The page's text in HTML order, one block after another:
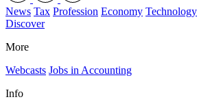
News Tax Profession Economy Technology
Discover
More
Webcasts Jobs in Accounting
Info